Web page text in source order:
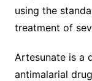
using the
treatment of
Artesunate is a
antimalarial